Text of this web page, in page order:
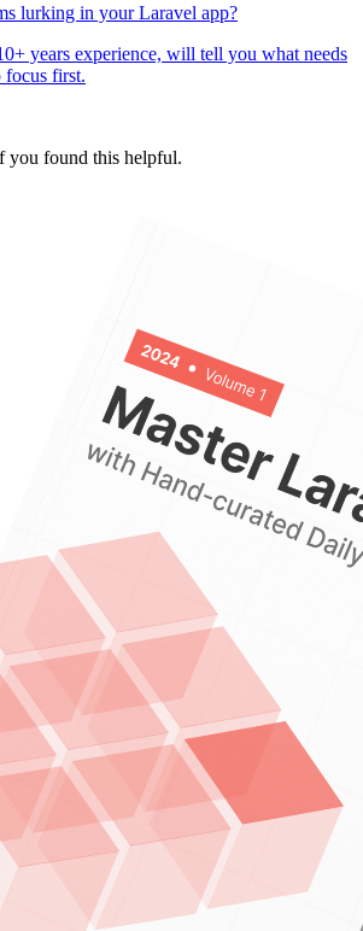
lurking in your Laravel app?
years experience, will tell you what needs
focus first.
you found this helpful.